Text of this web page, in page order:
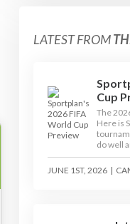
LATEST FROM
Cup
The
Here is
do well
JUNE 1ST, 2026 |